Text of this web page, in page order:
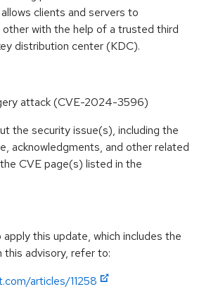
clients and servers to
with the help of a trusted third
distribution center (KDC).
attack (CVE-2024-3596)
the security issue(s), including the
acknowledgments, and other related
CVE page(s) listed in the
this update, which includes the
this advisory, refer to:
articles/11258